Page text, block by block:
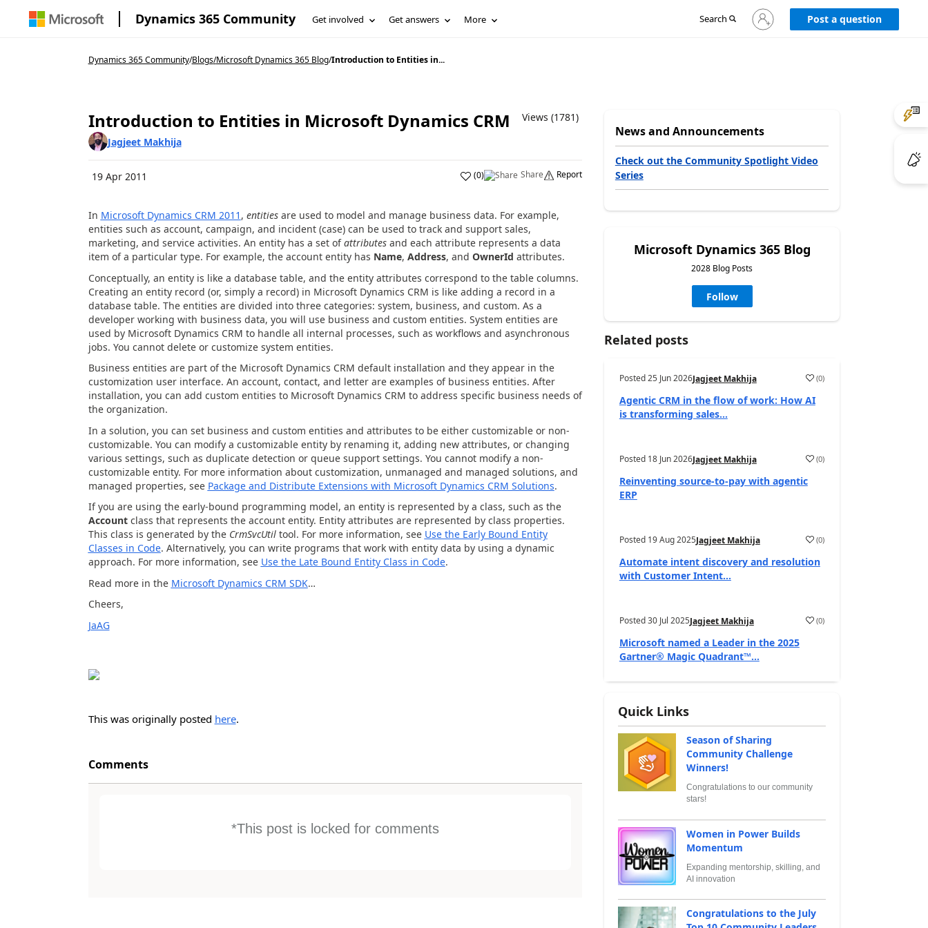
Dynamics 365 Community Get involved Get answers More Search
Sign
in
Post a question
Dynamics 365 Community/Blogs/Microsoft Dynamics 365 Blog/Introduction to Entities in...
Introduction to Entities in Microsoft Dynamics CRM
Views (1781)
Jagjeet Makhija
19 Apr 2011 (0) Share Report
In Microsoft Dynamics CRM 2011 , entitiesare used to model and manage business data. For example,
entities such as account, campaign, and incident (case) can be used to track and support sales,
marketing, and service activities. An entity has a set ofattributesand each attribute represents a data
item of a particular type. For example, the account entity has Name, Address, and OwnerId attributes.
Conceptually, an entity is like a database table, and the entity attributes correspond to the table columns.
Creating an entity record (or, simply a record) in Microsoft Dynamics CRM is like adding a record in a
database table. The entities are divided into three categories: system, business, and custom. As a
developer working with business data, you will use business and custom entities. System entities are
used by Microsoft Dynamics CRM to handle all internal processes, such as workflows and asynchronous
jobs. You cannot delete or customize system entities.
Business entities are part of the Microsoft Dynamics CRM default installation and they appear in the
customization user interface. An account, contact, and letter are examples of business entities. After
installation, you can add custom entities to Microsoft Dynamics CRM to address specific business needs of
the organization.
In a solution, you can set business and custom entities and attributes to be either customizable or non-
customizable. You can modify a customizable entity by renaming it, adding new attributes, or changing
various settings, such as duplicate detection or queue support settings. You cannot modify a non-
customizable entity. For more information about customization, unmanaged and managed solutions, and
managed properties, see Package and Distribute Extensions with Microsoft Dynamics CRM Solutions.
If you are using the early-bound programming model, an entity is represented by a class, such as the
Accountclass that represents the account entity. Entity attributes are represented by class properties.
This class is generated by the CrmSvcUtiltool. For more information, see Use the Early Bound Entity
Classes in Code. Alternatively, you can write programs that work with entity data by using a dynamic
approach. For more information, see Use the Late Bound Entity Class in Code.
Read more in the Microsoft Dynamics CRM SDK…
Cheers,
JaAG
This was originally posted here.
Comments
*This post is locked for comments
News and Announcements
Check out the Community Spotlight Video
Series
Microsoft Dynamics 365 Blog
2028 Blog Posts
Follow
Related posts
Posted25 Jun 2026Jagjeet Makhija (0)
Agentic CRM in the flow of work: How AI
is transforming sales...
Posted 18 Jun 2026Jagjeet Makhija (0)
Reinventing source-to-pay with agentic
ERP
Posted 19 Aug 2025Jagjeet Makhija (0)
Automate intent discovery and resolution
with Customer Intent...
Posted30 Jul 2025Jagjeet Makhija (0)
Microsoft named a Leader in the 2025
Gartner® Magic Quadrant™...
Quick Links
Season of Sharing
Community Challenge
Winners!
Congratulations to our community
stars!
Women in Power Builds
Momentum
Expanding mentorship, skilling, and
AI innovation
Congratulations to the July